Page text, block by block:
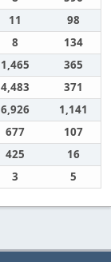
11
98
8
134
1,465
365
4,483
371
6,926
1,141
677
107
425
16
3 5